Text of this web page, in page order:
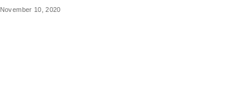
November 10, 2020